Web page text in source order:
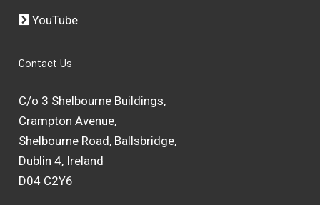
YouTube
Contact Us
C/o 3 Shelbourne Buildings,
Crampton Avenue,
Shelbourne Road, Ballsbridge,
Dublin 4, Ireland
D04 C2Y6